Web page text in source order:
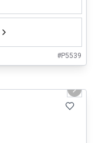
#P5539
Next